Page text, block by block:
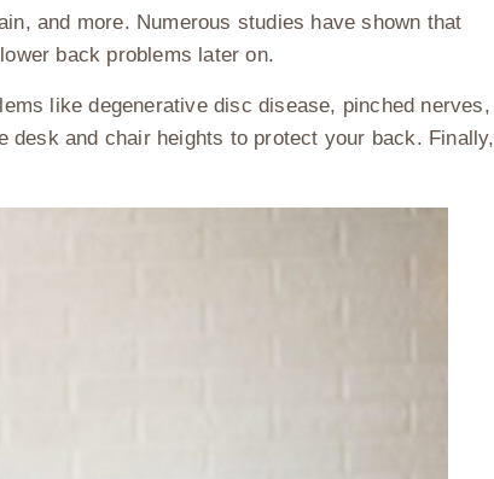
and more. Numerous studies have shown that
back problems later on.
like degenerative disc disease, pinched nerves,
and chair heights to protect your back. Finally,